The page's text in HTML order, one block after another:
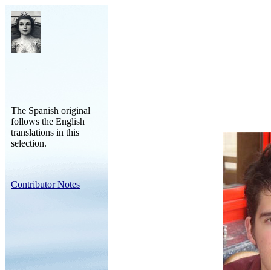
The Spanish original
follows the English
translations in this
selection.
Contributor Notes